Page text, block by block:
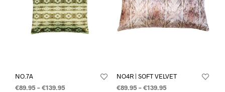
NO.7A
€89.95–€139.95
NO4R | SOFT VELVET
€89.95–€139.95